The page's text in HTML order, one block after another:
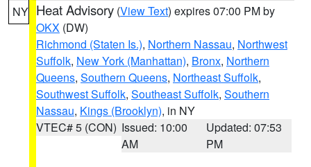
NY Heat Advisory (View Text) expires 07:00 PM by
OKX (DW)
Richmond (Staten Is.), Northern Nassau, Northwest
Suffolk, New York (Manhattan), Bronx, Northern
Queens, Southern Queens, Northeast Suffolk,
Southwest Suffolk, Southeast Suffolk, Southern
Nassau, Kings (Brooklyn), in NY
VTEC# 5 (CON) Issued: 10:00
AM
Updated: 07:53
PM